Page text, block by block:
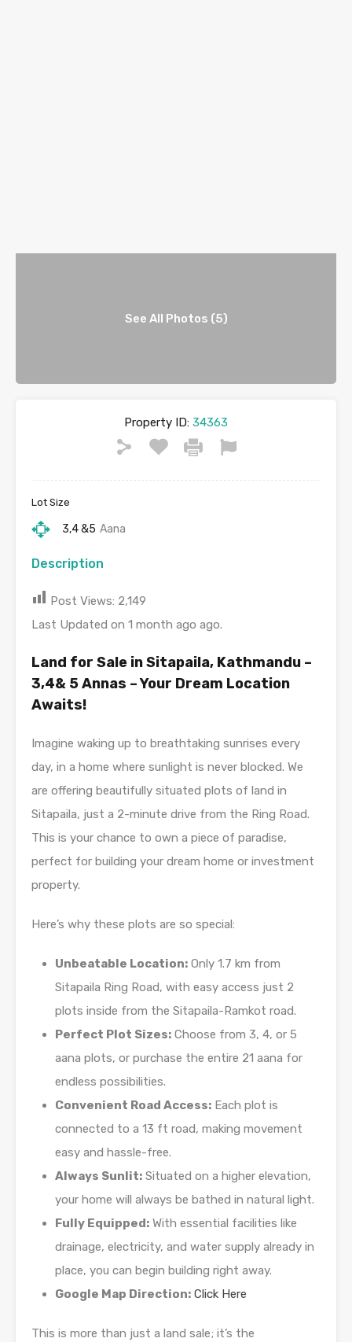
See All Photos (5)
Property ID: 34363
Lot Size
3,4 &5 Aana
Description
Post Views: 2,149
Last Updated on 1 month ago ago.
Land for Sale in Sitapaila, Kathmandu –
3,4& 5 Annas – Your Dream Location
Awaits!
Imagine waking up to breathtaking sunrises every
day, in a home where sunlight is never blocked. We
are offering beautifully situated plots of land in
Sitapaila, just a 2-minute drive from the Ring Road.
This is your chance to own a piece of paradise,
perfect for building your dream home or investment
property.
Here’s why these plots are so special:
Unbeatable Location: Only 1.7 km from
Sitapaila Ring Road, with easy access just 2
plots inside from the Sitapaila-Ramkot road.
Perfect Plot Sizes: Choose from 3, 4, or 5
aana plots, or purchase the entire 21 aana for
endless possibilities.
Convenient Road Access: Each plot is
connected to a 13 ft road, making movement
easy and hassle-free.
Always Sunlit: Situated on a higher elevation,
your home will always be bathed in natural light.
Fully Equipped: With essential facilities like
drainage, electricity, and water supply already in
place, you can begin building right away.
Google Map Direction: Click Here
This is more than just a land sale; it’s the